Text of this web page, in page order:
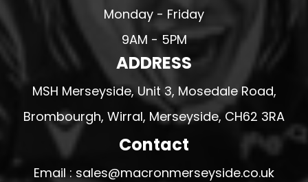
Monday - Friday
9AM - 5PM
ADDRESS
MSH Merseyside, Unit 3, Mosedale Road,
Brombourgh, Wirral, Merseyside, CH62 3RA
Contact
Email : sales@macronmerseyside.co.uk